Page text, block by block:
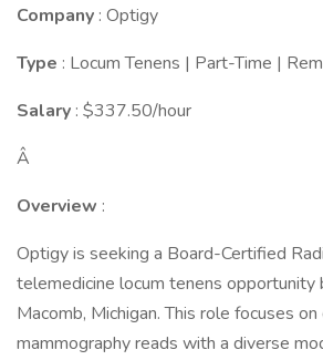
Company : Optigy
Type : Locum Tenens | Part-Time |
Salary : $337.50/hour
Â
Overview :
Optigy is seeking a Board-Certified
telemedicine locum tenens
Macomb, Michigan. This role focuses
mammography reads with a diverse